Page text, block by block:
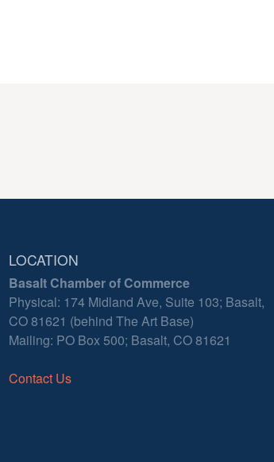
LOCATION
Basalt Chamber of Commerce
Physical: 174 Midland Ave, Suite 103; Basalt,
CO 81621 (behind The Art Base)
Mailing: PO Box 500; Basalt, CO 81621
Contact Us